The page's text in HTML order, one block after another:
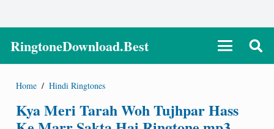
RingtoneDownload.Best
Home / Hindi Ringtones
Kya Meri Tarah Woh Tujhpar Hass